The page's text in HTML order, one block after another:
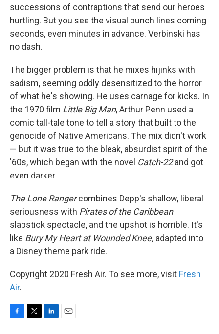
successions of contraptions that send our heroes
hurtling. But you see the visual punch lines coming
seconds, even minutes in advance. Verbinski has
no dash.
The bigger problem is that he mixes hijinks with
sadism, seeming oddly desensitized to the horror
of what he's showing. He uses carnage for kicks. In
the 1970 film Little Big Man, Arthur Penn used a
comic tall-tale tone to tell a story that built to the
genocide of Native Americans. The mix didn't work
— but it was true to the bleak, absurdist spirit of the
'60s, which began with the novel Catch-22and got
even darker.
The Lone Rangercombines Depp's shallow, liberal
seriousness with Pirates of the Caribbean
slapstick spectacle, and the upshot is horrible. It's
like Bury My Heart at Wounded Knee, adapted into
a Disney theme park ride.
Copyright 2020 Fresh Air. To see more, visit Fresh
Air.